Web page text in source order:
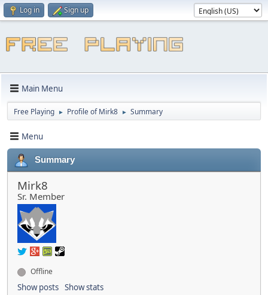
Log in Sign up
Main Menu
Free Playing ► Profile of Mirk8 ► Summary
Menu
Summary
Mirk8
Sr. Member
Offline
Show posts Show stats